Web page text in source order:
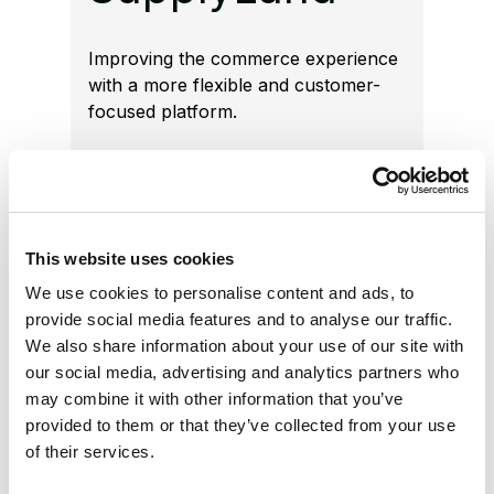
This website uses cookies
We use cookies to personalise content and ads, to
provide social media features and to analyse our traffic.
We also share information about your use of our site with
our social media, advertising and analytics partners who
may combine it with other information that you’ve
provided to them or that they’ve collected from your use
of their services.
Improving the commerce experience
with a more flexible and customer-
focused platform.
Increased flexibility
Configured Commerce with
Spire UI and Optimizely PIM.
Customer-focused
experience
Improved engagement, average